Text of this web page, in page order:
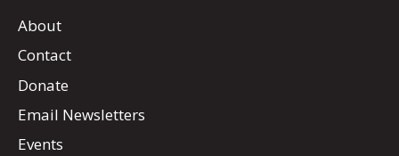
About
Contact
Donate
Email Newsletters
Events